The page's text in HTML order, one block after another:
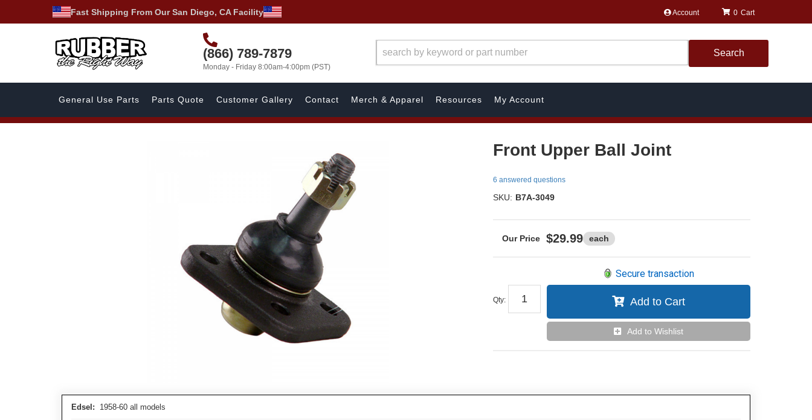
Fast Shipping From Our San Diego, CA Facility Account
(866) 789-7879
Monday - Friday 8:00am-4:00pm (PST)
0
Search
General Use Parts Parts Quote Customer Gallery Contact Merch & Apparel Resources My Account
Front Upper Ball Joint
6 answered questions
SKU: B7A-3049
$29.99 each
Qty:
Secure transaction
Add to Cart
Add to Wishlist
Edsel: 1958-60 all models